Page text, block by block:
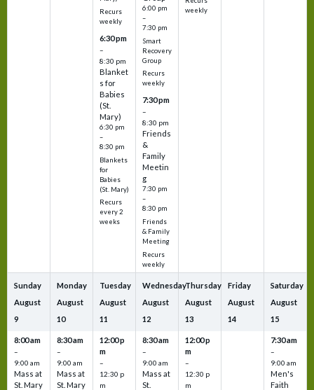
Recurs
weekly
6:30 pm
–
8:30 pm
Blanket
s for
Babies
(St.
Mary)
6:30 pm
–
8:30 pm
Blankets
for
Babies
(St. Mary)
Recurs
every 2
weeks
6:00 pm
–
7:30 pm
Smart
Recovery
Group
Recurs
weekly
7:30 pm
–
8:30 pm
Friends
&
Family
Meetin
g
7:30 pm
–
8:30 pm
Friends
& Family
Meeting
Recurs
weekly
weekly
Sunday
August
9
8:00 am
–
9:00 am
Mass at
St. Mary
Monday
August
10
8:30 am
–
9:00 am
Mass at
St. Mary
Tuesday
August
11
12:00 p
m
–
12:30 p
m
Wednesday
August
12
8:30 am
–
9:00 am
Mass at
St.
Thursday
August
13
12:00 p
m
–
12:30 p
m
Friday
August
14
Saturday
August
15
7:30 am
–
9:00 am
Men's
Faith